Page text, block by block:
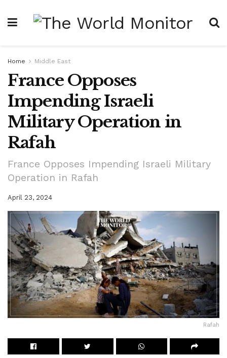
Home Middle East
France Opposes
Impending Israeli
Military Operation in
Rafah
France Opposes Impending Israeli Military
Operation in Rafah
April 23, 2024
Rafah